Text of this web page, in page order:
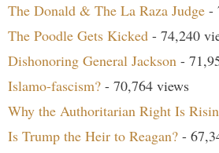
The Donald & The La Raza Judge -
The Poodle Gets Kicked - 74,240
Dishonoring General Jackson -
Islamo-fascism? - 70,764 views
Why the Authoritarian Right Is
Is Trump the Heir to Reagan? -